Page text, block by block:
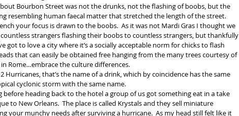
Bourbon Street was not the drunks, not the flashing of boobs, but the
resembling human faecal matter that stretched the length of the street.
your focus is drawn to the boobs.  As it was not Mardi Gras I thought we
strangers flashing their boobs to countless strangers, but thankfully
got to love a city where it’s a socially acceptable norm for chicks to flash
that can easily be obtained free hanging from the many trees courtesy of
Rome…embrace the culture differences.
Hurricanes, that’s the name of a drink, which by coincidence has the same
cyclonic storm with the same name.
heading back to the hotel a group of us got something eat in a take
to New Orleans.  The place is called Krystals and they sell miniature
your munchy needs after surviving a hurricane.  As my head still felt like it